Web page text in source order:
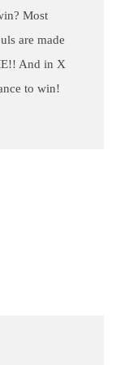
Most
are made
And in X
to win!